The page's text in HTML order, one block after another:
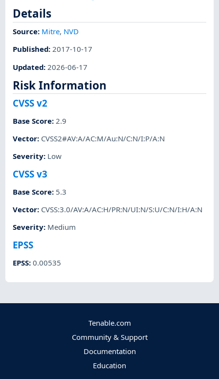
Details
Source: Mitre, NVD
Published:2017-10-17
Updated: 2026-06-17
Risk Information
CVSS v2
Base Score: 2.9
Vector: CVSS2#AV:A/AC:M/Au:N/C:N/I:P/A:N
Severity: Low
CVSS v3
Base Score: 5.3
Vector: CVSS:3.0/AV:A/AC:H/PR:N/UI:N/S:U/C:N/I:H/A:N
Severity: Medium
EPSS
EPSS:0.00535
Tenable.com
Community & Support
Documentation
Education